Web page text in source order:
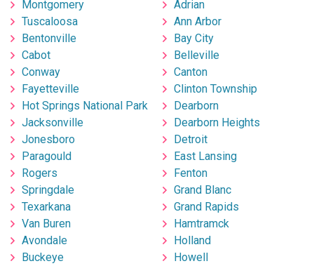
Montgomery
Tuscaloosa
Bentonville
Cabot
Conway
Fayetteville
Hot Springs National Park
Jacksonville
Jonesboro
Paragould
Rogers
Springdale
Texarkana
Van Buren
Avondale
Buckeye
Adrian
Ann Arbor
Bay City
Belleville
Canton
Clinton Township
Dearborn
Dearborn Heights
Detroit
East Lansing
Fenton
Grand Blanc
Grand Rapids
Hamtramck
Holland
Howell